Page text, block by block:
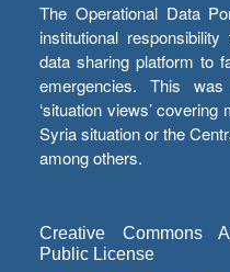
The Operational Data
institutional
data sharing platform to
emergencies. This
‘situation views’
Syria situation or the
among others.
Creative Commons
Public License